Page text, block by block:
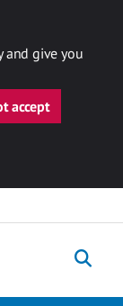
and give you
accept